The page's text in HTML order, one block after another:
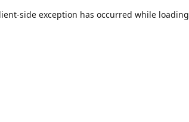
-side exception has occurred while loading